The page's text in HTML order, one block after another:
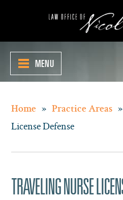
MENU
Home » Practice Areas »
License Defense
TRAVELING NURSE